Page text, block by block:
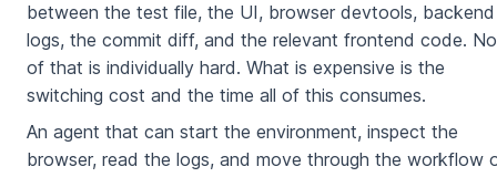
between the test file, the UI, browser devtools, backend
logs, the commit diff, and the relevant frontend code.
of that is individually hard. What is expensive is the
switching cost and the time all of this consumes.
An agent that can start the environment, inspect the
browser, read the logs, and move through the workflow